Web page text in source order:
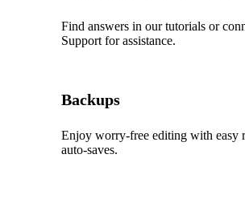
Find answers in our tutorials or
Support for assistance.
Backups
Enjoy worry‑free editing with easy
auto‑saves.